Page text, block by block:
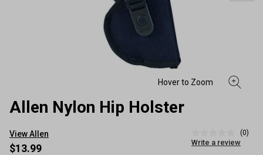
Allen Nylon Hip Holster
View Allen
rating
(0)
Write a review
$13.99